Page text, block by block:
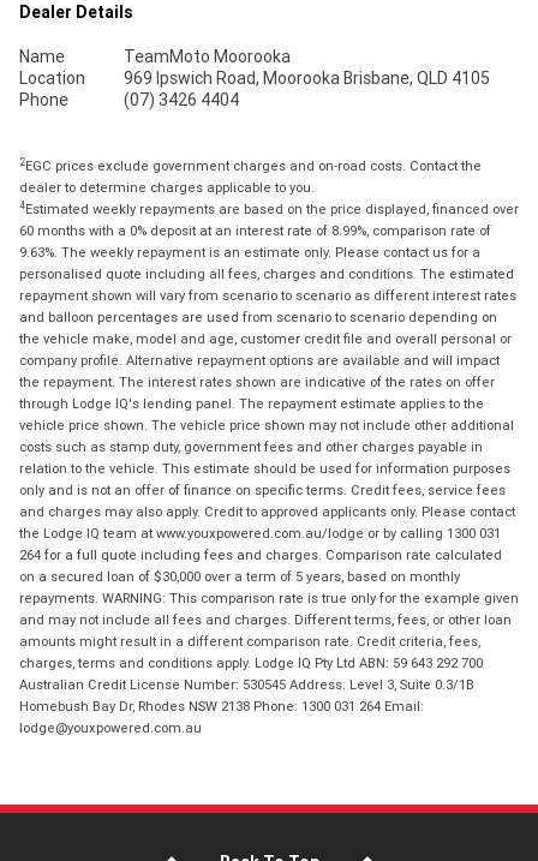
Dealer Details
Name
TeamMoto Moorooka
Location
969 Ipswich Road, Moorooka Brisbane, QLD 4105
Phone
(07) 3426 4404
2EGC prices exclude government charges and on-road costs. Contact the
dealer to determine charges applicable to you.
4Estimated weekly repayments are based on the price displayed, financed over
60 months with a 0% deposit at an interest rate of 8.99%, comparison rate of
9.63%. The weekly repayment is an estimate only. Please contact us for a
personalised quote including all fees, charges and conditions. The estimated
repayment shown will vary from scenario to scenario as different interest rates
and balloon percentages are used from scenario to scenario depending on
the vehicle make, model and age, customer credit file and overall personal or
company profile. Alternative repayment options are available and will impact
the repayment. The interest rates shown are indicative of the rates on offer
through Lodge IQ's lending panel. The repayment estimate applies to the
vehicle price shown. The vehicle price shown may not include other additional
costs such as stamp duty, government fees and other charges payable in
relation to the vehicle. This estimate should be used for information purposes
only and is not an offer of finance on specific terms. Credit fees, service fees
and charges may also apply. Credit to approved applicants only. Please contact
the Lodge IQ team at www.youxpowered.com.au/lodge or by calling 1300 031
264 for a full quote including fees and charges. Comparison rate calculated
on a secured loan of $30,000 over a term of 5 years, based on monthly
repayments. WARNING: This comparison rate is true only for the example given
and may not include all fees and charges. Different terms, fees, or other loan
amounts might result in a different comparison rate. Credit criteria, fees,
charges, terms and conditions apply. Lodge IQ Pty Ltd ABN: 59 643 292 700
Australian Credit License Number: 530545 Address: Level 3, Suite 0.3/1B
Homebush Bay Dr, Rhodes NSW 2138 Phone: 1300 031 264 Email:
lodge@youxpowered.com.au